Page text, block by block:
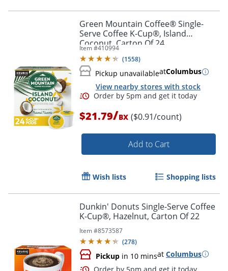
Green Mountain Coffee® Single-
Serve Coffee K-Cup®, Island
Coconut, Carton Of 24
Item #410994
(1558)
Pickup unavailableatColumbus
View nearby stores with stock
$21.79/BX ($0.91/count)
Add to Cart
Wish lists Shopping lists
Dunkin' Donuts Single-Serve Coffee
K-Cup®, Hazelnut, Carton Of 22
Item #8573587
(278)
Pickup in 10 minsat Columbus